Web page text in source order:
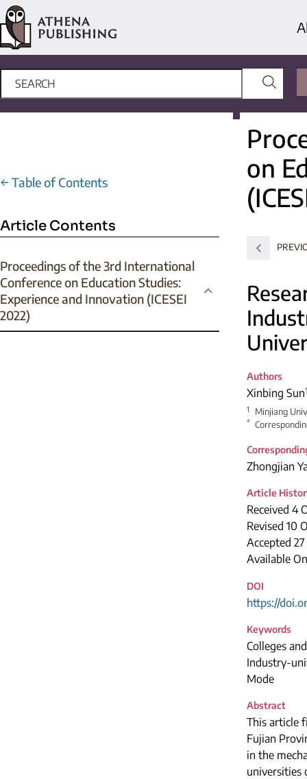
← Table of Contents
Article Contents
Proceedings of the 3rd International
Conference on Education Studies:
Experience and Innovation (ICESEI
2022)
on
Authors
Xinbing Sun
1 Minjiang
*
Zhongjian
Article
Received 4
Revised 10
Accepted
Available
DOI
https://
Keywords
Colleges
Industry-
Mode
Abstract
This article
Fujian
in the
universities